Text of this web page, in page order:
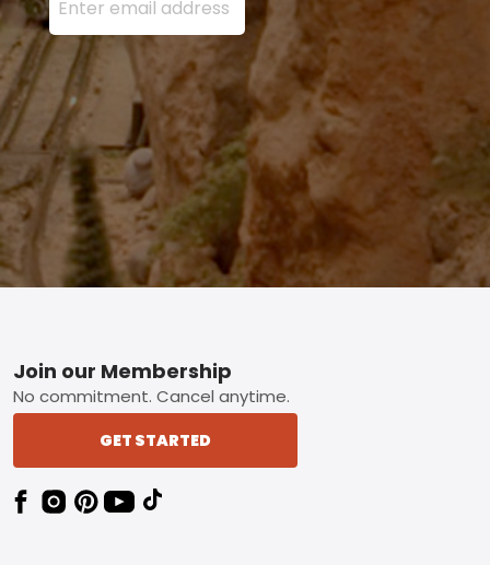
Footer
Join our Membership
No commitment. Cancel anytime.
GET STARTED